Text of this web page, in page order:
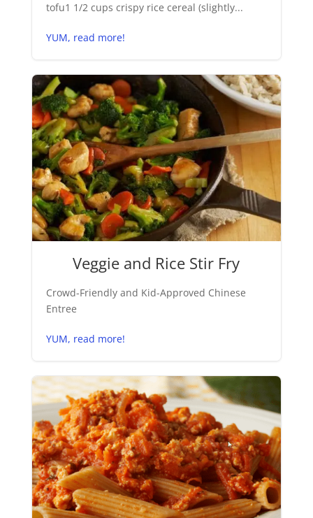
tofu1 1/2 cups crispy rice cereal (slightly...
YUM, read more!
Veggie and Rice Stir Fry
Crowd-Friendly and Kid-Approved Chinese
Entree
YUM, read more!